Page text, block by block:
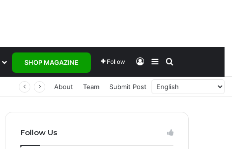
SHOP MAGAZINE Follow Log InSidebar
About Team Submit Post
Follow Us